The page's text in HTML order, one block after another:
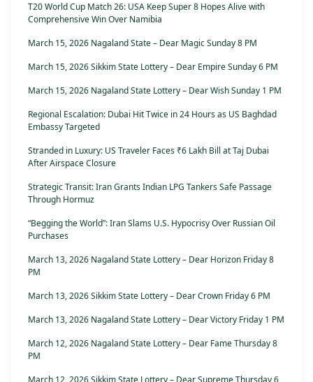
T20 World Cup Match 26: USA Keep Super 8 Hopes Alive with
Comprehensive Win Over Namibia
March 15, 2026 Nagaland State – Dear Magic Sunday 8 PM
March 15, 2026 Sikkim State Lottery – Dear Empire Sunday 6 PM
March 15, 2026 Nagaland State Lottery – Dear Wish Sunday 1 PM
Regional Escalation: Dubai Hit Twice in 24 Hours as US Baghdad
Embassy Targeted
Stranded in Luxury: US Traveler Faces ₹6 Lakh Bill at Taj Dubai
After Airspace Closure
Strategic Transit: Iran Grants Indian LPG Tankers Safe Passage
Through Hormuz
“Begging the World”: Iran Slams U.S. Hypocrisy Over Russian Oil
Purchases
March 13, 2026 Nagaland State Lottery – Dear Horizon Friday 8
PM
March 13, 2026 Sikkim State Lottery – Dear Crown Friday 6 PM
March 13, 2026 Nagaland State Lottery – Dear Victory Friday 1 PM
March 12, 2026 Nagaland State Lottery – Dear Fame Thursday 8
PM